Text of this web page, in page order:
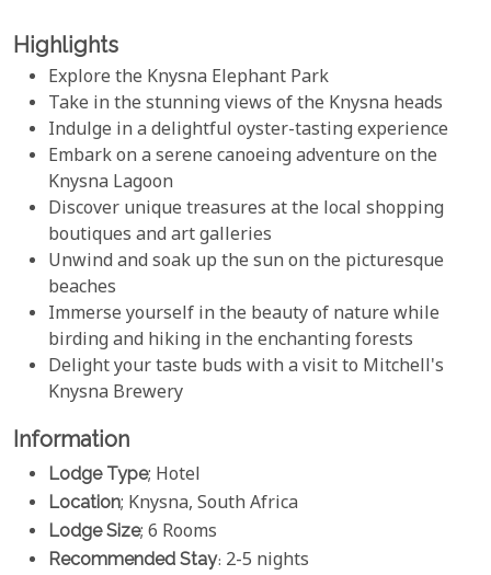
Highlights
Explore the Knysna Elephant Park
Take in the stunning views of the Knysna heads
Indulge in a delightful oyster-tasting experience
Embark on a serene canoeing adventure on the
Knysna Lagoon
Discover unique treasures at the local shopping
boutiques and art galleries
Unwind and soak up the sun on the picturesque
beaches
Immerse yourself in the beauty of nature while
birding and hiking in the enchanting forests
Delight your taste buds with a visit to Mitchell's
Knysna Brewery
Information
Lodge Type; Hotel
Location; Knysna, South Africa
Lodge Size; 6 Rooms
Recommended Stay: 2-5 nights